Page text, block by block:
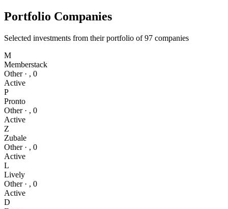
Portfolio Companies
Selected investments from their portfolio of97 companies
M
Memberstack
Other· , 0
Active
P
Pronto
Other· , 0
Active
Z
Zubale
Other· , 0
Active
L
Lively
Other· , 0
Active
D